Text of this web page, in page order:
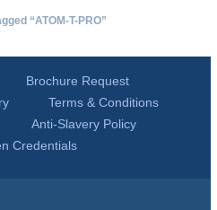
“ATOM-T-PRO”
Brochure Request
Terms & Conditions
Anti-Slavery Policy
Credentials